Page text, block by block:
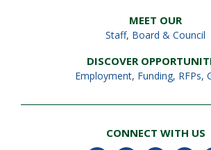
MEET OUR
Staff, Board & Council
DISCOVER
Employment, Funding, RFPs,
CONNECT WITH US